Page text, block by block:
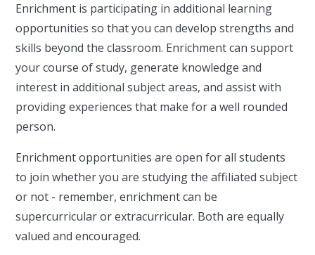
Enrichment is participating in additional learning
opportunities so that you can develop strengths and
skills beyond the classroom. Enrichment can support
your course of study, generate knowledge and
interest in additional subject areas, and assist with
providing experiences that make for a well rounded
person.
Enrichment opportunities are open for all students
to join whether you are studying the affiliated subject
or not - remember, enrichment can be
supercurricular or extracurricular. Both are equally
valued and encouraged.